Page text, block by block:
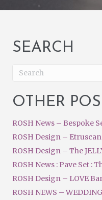
SEARCH
OTHER
ROSH News – Bespoke
ROSH Design –
ROSH Design – The
ROSH News : Pave Set :
ROSH Design – LOVE
ROSH NEWS –